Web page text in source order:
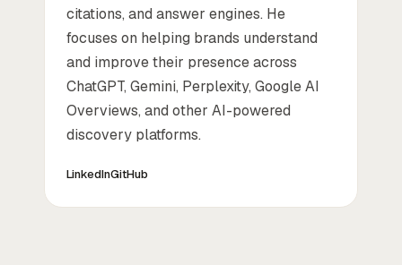
citations, and answer engines. He
focuses on helping brands understand
and improve their presence across
ChatGPT, Gemini, Perplexity, Google AI
Overviews, and other AI-powered
discovery platforms.
LinkedInGitHub